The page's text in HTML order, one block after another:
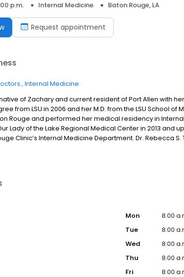
p.m. Internal Medicine Baton Rouge, LA
Request appointment
Internal Medicine
of Zachary and current resident of Port Allen with
from LSU in 2006 and her M.D. from the LSU School of
Rouge and performed her medical residency in Internal
Lady of the Lake Regional Medical Center in 2013 and
Clinic’s Internal Medicine Department. Dr. Rebecca
When away from her practice, Dr. Treuil enjoys
Mon
8:00
Tue
8:00
Wed
8:00
Thu
8:00
Fri
8:00